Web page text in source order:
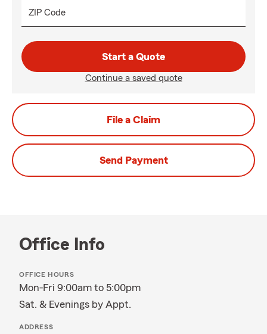
ZIP Code
Start a Quote
Continue a saved quote
File a Claim
Send Payment
Office Info
OFFICE HOURS
Mon-Fri 9:00am to 5:00pm
Sat. & Evenings by Appt.
ADDRESS